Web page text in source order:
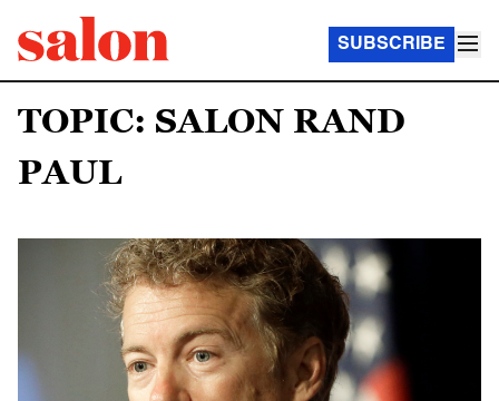
SUBSCRIBE
TOPIC: SALON RAND
PAUL